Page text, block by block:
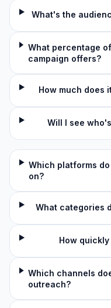
What's the
What percentage
campaign offers?
How much does
Will I see
Which platforms
on?
What categories
How
Which channels
outreach?